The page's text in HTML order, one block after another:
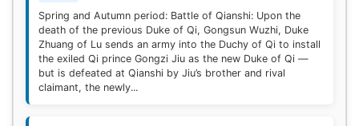
Spring and Autumn period: Battle of Qianshi: Upon the
death of the previous Duke of Qi, Gongsun Wuzhi, Duke
Zhuang of Lu sends an army into the Duchy of Qi to install
the exiled Qi prince Gongzi Jiu as the new Duke of Qi —
but is defeated at Qianshi by Jiu’s brother and rival
claimant, the newly...